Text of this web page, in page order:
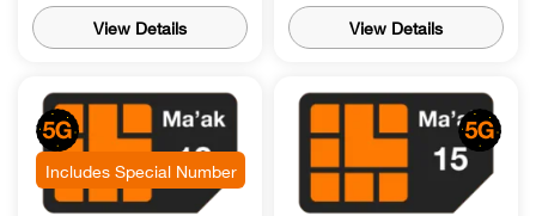
View Details View Details
Includes Special Number